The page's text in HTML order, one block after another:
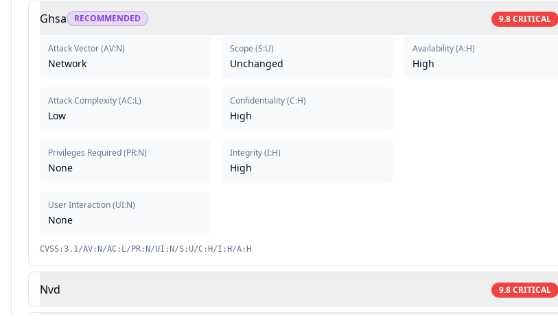
Ghsa RECOMMENDED 9.8CRITICAL
Attack Vector(AV:N)
Network
Attack Complexity(AC:L)
Low
Privileges Required(PR:N)
None
User Interaction(UI:N)
None
Scope (S:U)
Unchanged
Confidentiality(C:H)
High
Integrity(I:H)
High
Availability(A:H)
High
CVSS:3.1/AV:N/AC:L/PR:N/UI:N/S:U/C:H/I:H/A:H
Nvd 9.8CRITICAL